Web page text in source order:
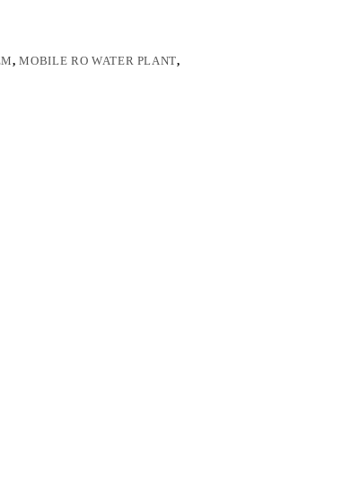
,MOBILE RO WATER PLANT,